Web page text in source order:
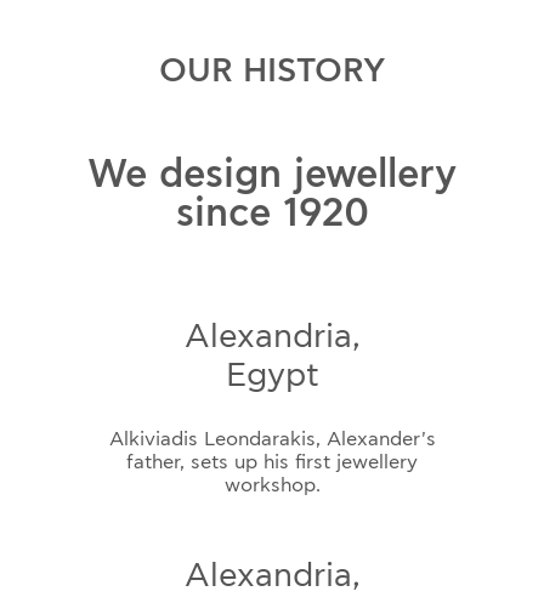
OUR HISTORY
We design jewellery
since 1920
Alexandria,
Egypt
Alkiviadis Leondarakis, Alexander's
father, sets up his first jewellery
workshop.
Alexandria,